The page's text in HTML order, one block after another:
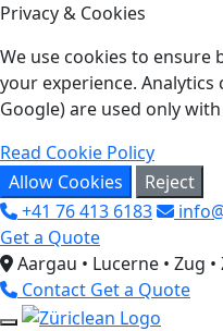
Privacy & Cookies
We use cookies to
your experience.
Google) are used only
Read Cookie Policy
Allow Cookies
Reject
+41 76 413 6183
Get a Quote
Aargau • Lucerne • Zug
Contact Get a Quote